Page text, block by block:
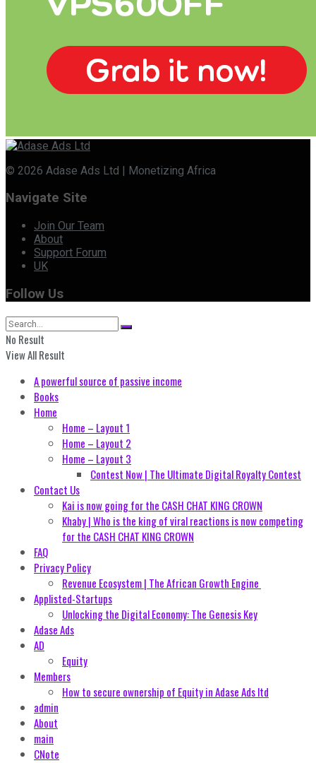
© 2026 Adase Ads Ltd | Monetizing Africa
Navigate Site
Join Our Team
About
Support Forum
UK
Follow Us
No Result
View All Result
A powerful source of passive income
Books
Home
Home – Layout 1
Home – Layout 2
Home – Layout 3
Contest Now | The Ultimate Digital Royalty Contest
Contact Us
Kai is now going for the CASH CHAT KING CROWN
Khaby | Who is the king of viral reactions is now competing
for the CASH CHAT KING CROWN
FAQ
Privacy Policy
Revenue Ecosystem | The African Growth Engine
Applisted-Startups
Unlocking the Digital Economy: The Genesis Key
Adase Ads
AD
Equity
Members
How to secure ownership of Equity in Adase Ads ltd
admin
About
main
CNote